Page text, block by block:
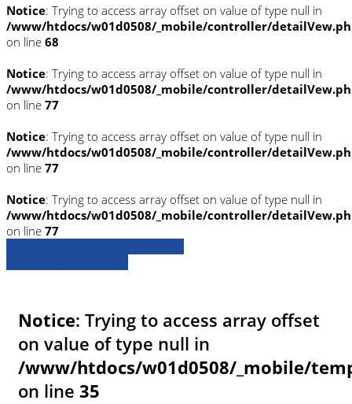
Notice: Trying to access array offset on value of type null in
/www/htdocs/w01d0508/_mobile/controller/
on line 68
Notice: Trying to access array offset on value of type null in
/www/htdocs/w01d0508/_mobile/controller/
on line 77
Notice: Trying to access array offset on value of type null in
/www/htdocs/w01d0508/_mobile/controller/
on line 77
Notice: Trying to access array offset on value of type null in
/www/htdocs/w01d0508/_mobile/controller/
on line 77
Notice: Trying to access array offset
on value of type null in
/www/htdocs/w01d0508/_mobile/
on line 35